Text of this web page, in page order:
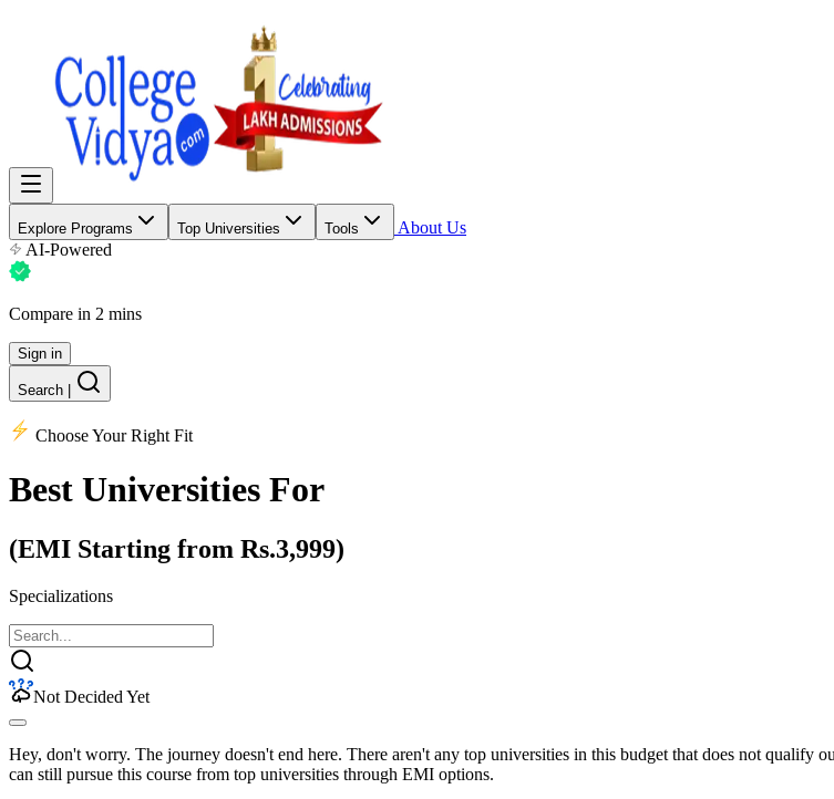
Explore Programs Top Universities Tools
About Us
AI-Powered
Compare in 2 mins
Sign in
Search
Choose Your Right Fit
Best Universities For
(EMI Starting from Rs.3,999)
Specializations
Not Decided Yet
Hey, don't worry. The journey doesn't end here. There aren't any top universities in this budget that does not
can still pursue this course from top universities through EMI options.